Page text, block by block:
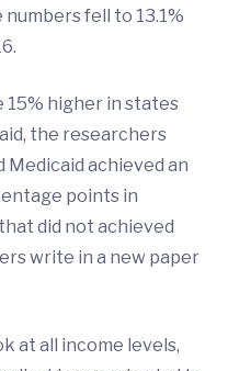
fell to 13.1%
15% higher in states
the researchers
achieved an
points in
did not achieved
write in a new paper
at all income levels,